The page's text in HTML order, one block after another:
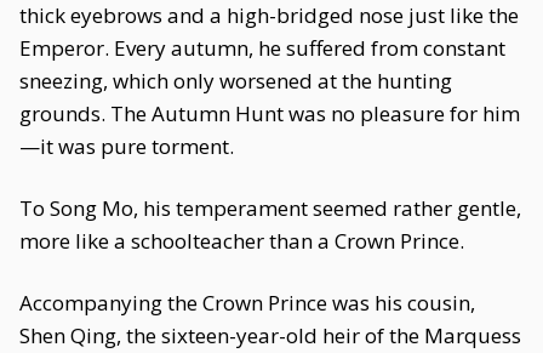
thick eyebrows and a high-bridged nose just like the
Emperor. Every autumn, he suffered from constant
sneezing, which only worsened at the hunting
grounds. The Autumn Hunt was no pleasure for him
—it was pure torment.
To Song Mo, his temperament seemed rather gentle,
more like a schoolteacher than a Crown Prince.
Accompanying the Crown Prince was his cousin,
Shen Qing, the sixteen-year-old heir of the Marquess